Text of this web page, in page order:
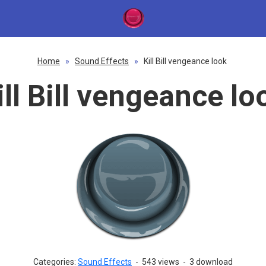
Home » Sound Effects » Kill Bill vengeance look
Bill vengeance
Categories: Sound Effects - 543 views - 3 download